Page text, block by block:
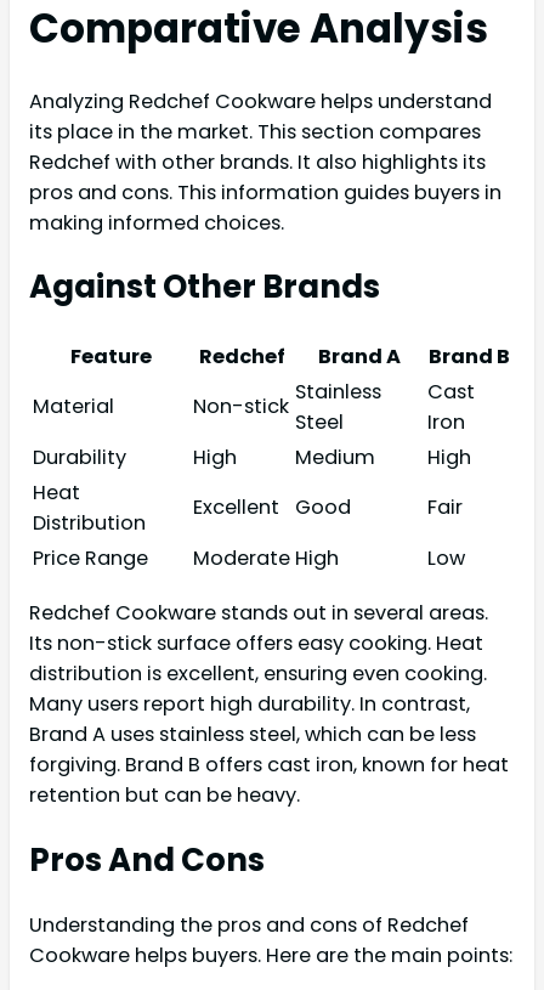
Comparative Analysis
Analyzing Redchef Cookware helps understand
its place in the market. This section compares
Redchef with other brands. It also highlights its
pros and cons. This information guides buyers in
making informed choices.
Against Other Brands
Feature Redchef Brand A
Brand B
Material
Non-stick
Stainless
Steel
Cast
Iron
Durability
High Medium
High
Heat
Distribution
Excellent Good
Fair
Price Range
Moderate High
Low
Redchef Cookware stands out in several areas.
Its non-stick surface offers easy cooking. Heat
distribution is excellent, ensuring even cooking.
Many users report high durability. In contrast,
Brand A uses stainless steel, which can be less
forgiving. Brand B offers cast iron, known for heat
retention but can be heavy.
Pros And Cons
Understanding the pros and cons of Redchef
Cookware helps buyers. Here are the main points: